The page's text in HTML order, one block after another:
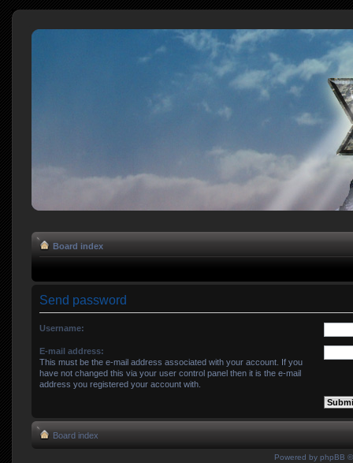
Board index
Send password
Username:
E-mail address:
This must be the e-mail address associated with your account. If you
have not changed this via your user control panel then it is the e-mail
address you registered your account with.
Board index
Powered by phpBB